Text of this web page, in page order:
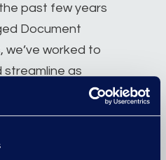
past few years
Document
we’ve worked to
as
she says. “The
and so is the